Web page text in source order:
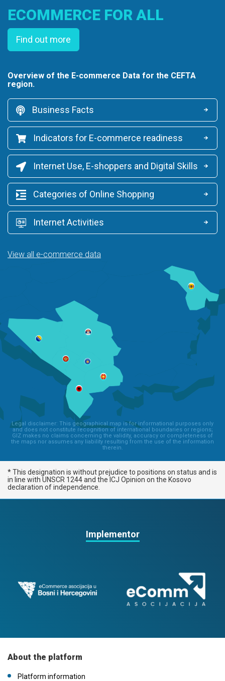
Legal disclaimer: This geographical map is for informational purposes only
and does not constitute recognition of international boundaries or regions;
GIZ makes no claims concerning the validity, accuracy or completeness of
the maps nor assumes any liability resulting from the use of the information
therein.
ECOMMERCE FOR ALL
Find out more
Overview of the E-commerce Data for the CEFTA
region.
Business Facts
Indicators for E-commerce readiness
Internet Use, E-shoppers and Digital Skills
Categories of Online Shopping
Internet Activities
View all e-commerce data
* This designation is without prejudice to positions on status and is
in line with UNSCR 1244 and the ICJ Opinion on the Kosovo
declaration of independence.
Implementor
About the platform
Platform information